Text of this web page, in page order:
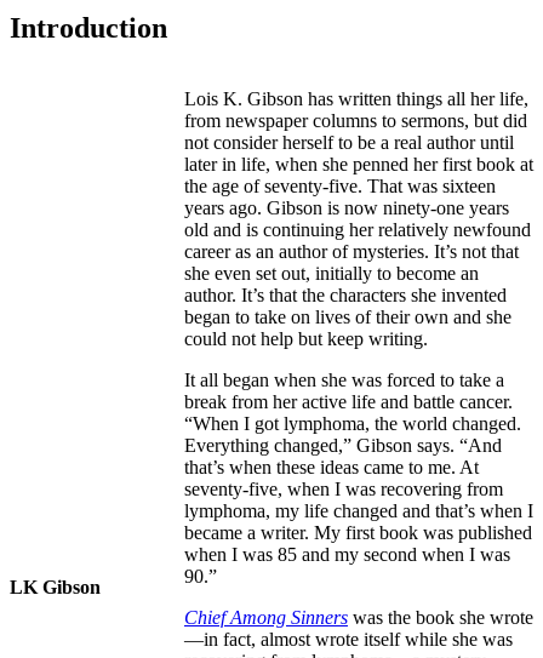
Introduction
LK Gibson
Lois K. Gibson has written things all her life,
from newspaper columns to sermons, but did
not consider herself to be a real author until
later in life, when she penned her first book at
the age of seventy-five. That was sixteen
years ago. Gibson is now ninety-one years
old and is continuing her relatively newfound
career as an author of mysteries. It’s not that
she even set out, initially to become an
author. It’s that the characters she invented
began to take on lives of their own and she
could not help but keep writing.
It all began when she was forced to take a
break from her active life and battle cancer.
“When I got lymphoma, the world changed.
Everything changed,” Gibson says. “And
that’s when these ideas came to me. At
seventy-five, when I was recovering from
lymphoma, my life changed and that’s when I
became a writer. My first book was published
when I was 85 and my second when I was
90.”
Chief Among Sinnerswas the book she wrote
—in fact, almost wrote itself while she was